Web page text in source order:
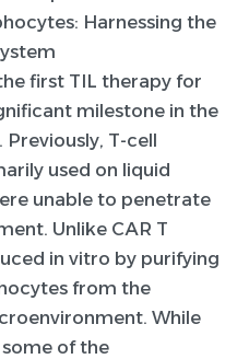
Harnessing the
first TIL therapy for
milestone in the
T-cell
used on liquid
unable to penetrate
Unlike CAR T
in vitro by purifying
from the
While
of the